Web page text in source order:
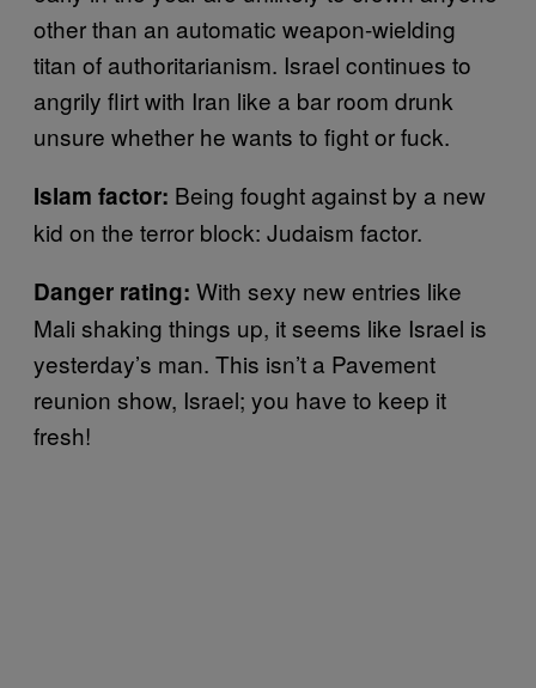
other than an automatic weapon-wielding
titan of authoritarianism. Israel continues to
angrily flirt with Iran like a bar room drunk
unsure whether he wants to fight or fuck.
Islam factor: Being fought against by a new
kid on the terror block: Judaism factor.
Danger rating: With sexy new entries like
Mali shaking things up, it seems like Israel is
yesterday’s man. This isn’t a Pavement
reunion show, Israel; you have to keep it
fresh!